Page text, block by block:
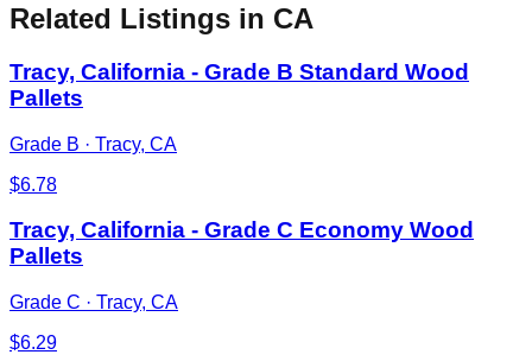
Related Listings in CA
Tracy, California - Grade B Standard Wood
Pallets
Grade B · Tracy, CA
$6.78
Tracy, California - Grade C Economy Wood
Pallets
Grade C · Tracy, CA
$6.29